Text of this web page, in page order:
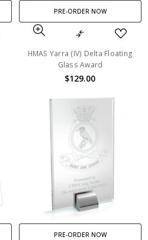
PRE-ORDER NOW
HMAS Yarra (IV) Delta Floating
Glass Award
$129.00
PRE-ORDER NOW